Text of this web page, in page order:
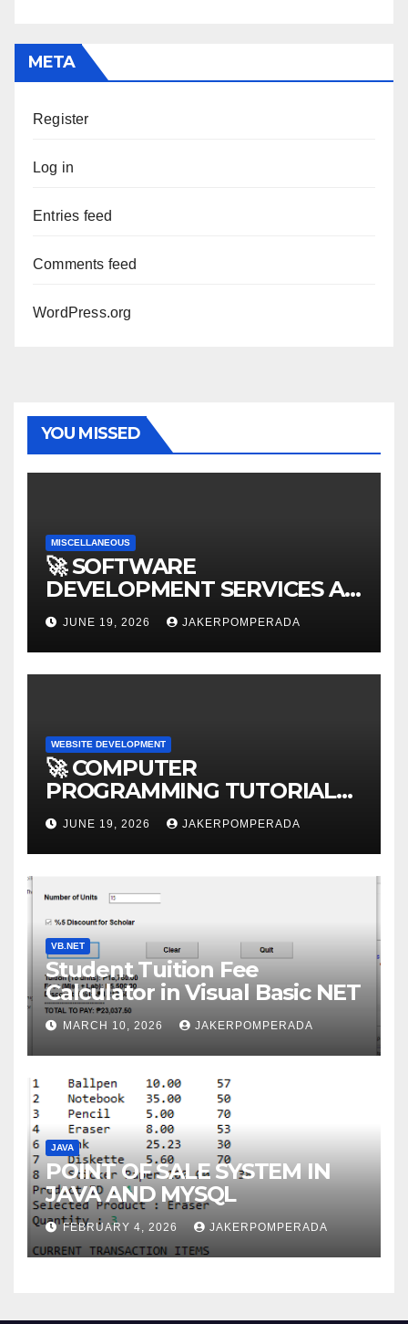
META
Register
Log in
Entries feed
Comments feed
WordPress.org
YOU MISSED
MISCELLANEOUS
🚀 SOFTWARE
DEVELOPMENT SERVICES AT
AFFORDABLE RATES 🚀
JUNE 19, 2026 JAKERPOMPERADA
WEBSITE DEVELOPMENT
🚀 COMPUTER
PROGRAMMING TUTORIAL
SERVICES – LEARN TO CODE
WITH AN EXPERT! 🚀
JUNE 19, 2026 JAKERPOMPERADA
VB.NET
Student Tuition Fee
Calculator in Visual Basic NET
MARCH 10, 2026 JAKERPOMPERADA
JAVA
POINT OF SALE SYSTEM IN
JAVA AND MYSQL
FEBRUARY 4, 2026 JAKERPOMPERADA